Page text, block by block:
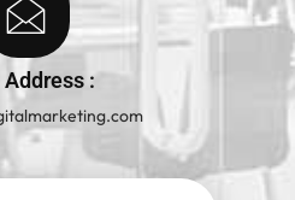
: